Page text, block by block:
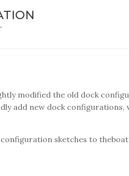
modified the old dock
add new dock configurations,
sketches to